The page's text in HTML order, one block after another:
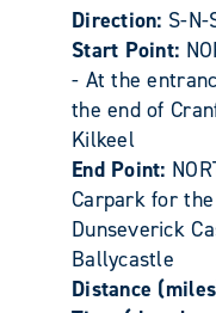
Direction: S-N-
Start Point:
- At the
the end of
Kilkeel
End Point:
Carpark for
Dunseverick
Ballycastle
Distance